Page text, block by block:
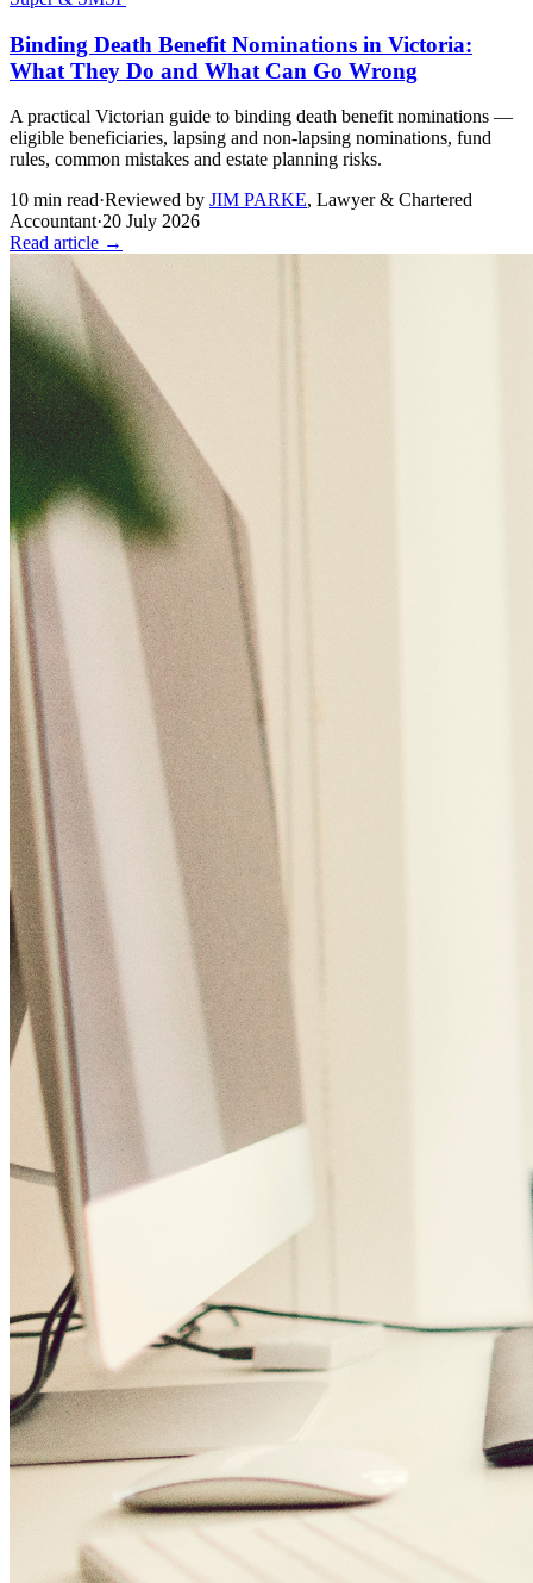
Binding Death Benefit Nominations in Victoria:
What They Do and What Can Go Wrong
A practical Victorian guide to binding death benefit nominations —
eligible beneficiaries, lapsing and non-lapsing nominations, fund
rules, common mistakes and estate planning risks.
10 min read·Reviewed by JIM PARKE, Lawyer & Chartered
Accountant·20 July 2026
Read article →